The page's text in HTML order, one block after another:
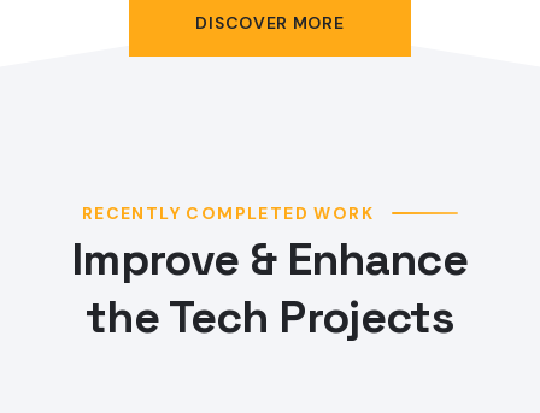
DISCOVER MORE
RECENTLY COMPLETED WORK
Improve & Enhance
the Tech Projects